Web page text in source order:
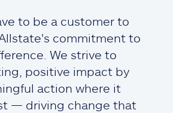
to be a customer to
commitment to
We strive to
positive impact by
action where it
— driving change that